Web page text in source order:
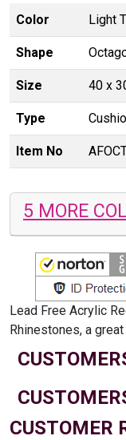
Color Light
Shape
Size 40 x
Type
Item No
5 MORE
Lead Free Acrylic
Rhinestones, a
CUSTOMER